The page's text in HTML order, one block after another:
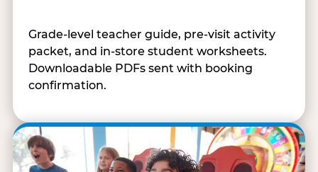
Grade-level teacher guide, pre-visit activity
packet, and in-store student worksheets.
Downloadable PDFs sent with booking
confirmation.